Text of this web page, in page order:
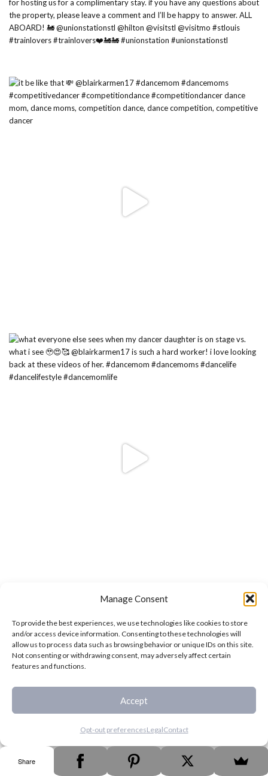
Manage Consent
To provide the best experiences, we use technologies like cookies to store
and/or access device information. Consenting to these technologies will
allow us to process data such as browsing behavior or unique IDs on this site.
Not consenting or withdrawing consent, may adversely affect certain
features and functions.
Accept
Opt-out preferencesLegalContact
Share